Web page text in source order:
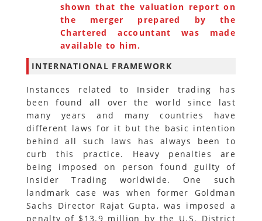
shown that the valuation report on
the merger prepared by the
Chartered accountant was made
available to him.
INTERNATIONAL FRAMEWORK
Instances related to Insider trading has
been found all over the world since last
many years and many countries have
different laws for it but the basic intention
behind all such laws has always been to
curb this practice. Heavy penalties are
being imposed on person found guilty of
Insider Trading worldwide. One such
landmark case was when former Goldman
Sachs Director Rajat Gupta, was imposed a
penalty of $13.9 million by the U.S. District